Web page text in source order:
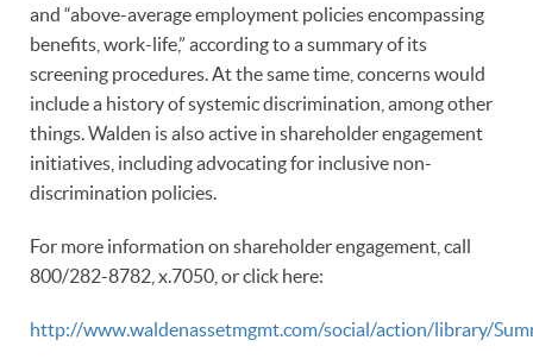
and “above-average employment policies encompassing
benefits, work-life,” according to a summary of its
screening procedures. At the same time, concerns would
include a history of systemic discrimination, among other
things. Walden is also active in shareholder engagement
initiatives, including advocating for inclusive non-
discrimination policies.
For more information on shareholder engagement, call
800/282-8782, x.7050, or click here:
http://www.waldenassetmgmt.com/social/action/library/